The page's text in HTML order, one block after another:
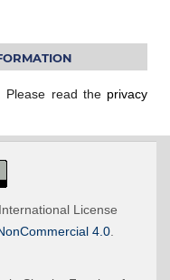
Please read the privacy
License
4.0.